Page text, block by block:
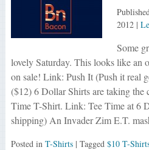
2012|
Some
lovely Saturday. This looks like an
on sale! Link: Push It (Push it real
($12) 6 Dollar Shirts are taking the
Time T-Shirt. Link: Tee Time at 6
shipping) An Invader Zim E.T.
Posted in T-Shirts | Tagged $10 T-